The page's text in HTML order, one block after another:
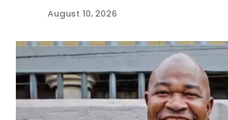
August 10, 2026